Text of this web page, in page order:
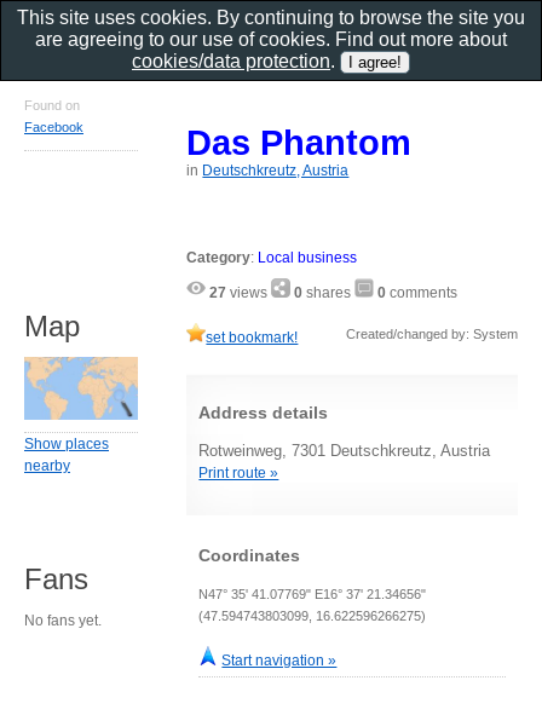
Das Phantom
in Deutschkreutz, Austria
Category: Local business
27 views 0 shares 0 comments
set bookmark! Created/changed by: System
Address details
Rotweinweg, 7301 Deutschkreutz, Austria
Print route »
Coordinates
N47° 35' 41.07769" E16° 37' 21.34656"
(47.594743803099, 16.622596266275)
Start navigation »
Found on
Facebook
Map
Show places
nearby
Fans
No fans yet.
This site uses cookies. By continuing to browse the site you
are agreeing to our use of cookies. Find out more about
cookies/data protection.